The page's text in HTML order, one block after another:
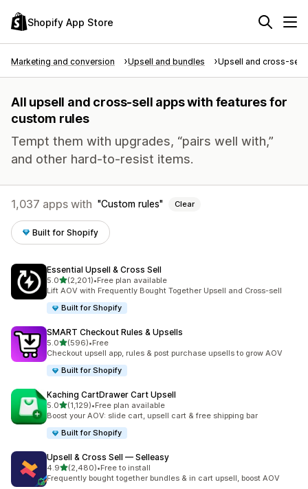
Shopify App Store
Marketing and conversion Upsell and bundles Upsell and cross-sell
All upsell and cross-sell apps with features for
custom rules
Tempt them with upgrades, “pairs well with,”
and other hard-to-resist items.
1,037 apps with Custom rules Clear
Built for Shopify
Essential Upsell & Cross Sell
5.0out of 5 stars
(2,201)
2201 total reviews
•Free plan available
Lift AOV with Frequently Bought Together Upsell and Cross-sell
Built for Shopify
SMART Checkout Rules & Upsells
5.0out of 5 stars
(596)
596 total reviews
•Free
Checkout upsell app, rules & post purchase upsells to grow AOV
Built for Shopify
Kaching CartDrawer Cart Upsell
5.0out of 5 stars
(1,129)
1129 total reviews
•Free plan available
Boost your AOV: slide cart, upsell cart & free shipping bar
Built for Shopify
Upsell & Cross Sell — Selleasy
4.9out of 5 stars
(2,480)
2480 total reviews
•Free to install
Frequently bought together bundles & in cart upsell, boost AOV